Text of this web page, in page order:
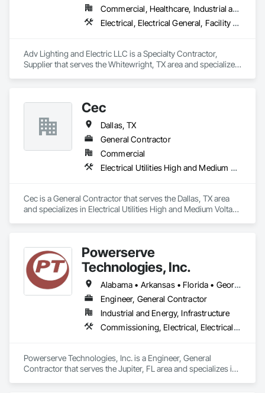
Commercial, Healthcare, Industrial and Energy, Infrastructure, Institutional, Residential
Electrical, Electrical General, Facility Maintenance and Operation Equipment, Instrumentation and Control For Electrical Systems, Photoluminescent Exit Specialties, Temporary Electricity, Temporary Lighting
Adv Lighting and Electric LLC is a Specialty Contractor,
Supplier that serves the Whitewright, TX area and specializes
Temporary Electricity, Temporary Lighting.
Cec
Dallas, TX
General Contractor
Commercial
Electrical Utilities High and Medium Voltage Distribution
Cec is a General Contractor that serves the Dallas, TX area
and specializes in Electrical Utilities High and Medium Voltage
Powerserve
Technologies, Inc.
Alabama • Arkansas • Florida • Georgia • Louisiana • Mississippi • North Carolina • Ohio • South Carolina • Tennessee • Texas • Virginia
Engineer, General Contractor
Industrial and Energy, Infrastructure
Commissioning, Electrical, Electrical Design and Engineering, Electrical General, Electrical Power Generation, Electrical Utilities High and Medium Voltage Distribution, Instrumentation and Control For Electrical Systems, Metal Fabrications
Powerserve Technologies, Inc. is a Engineer, General
Contractor that serves the Jupiter, FL area and specializes in